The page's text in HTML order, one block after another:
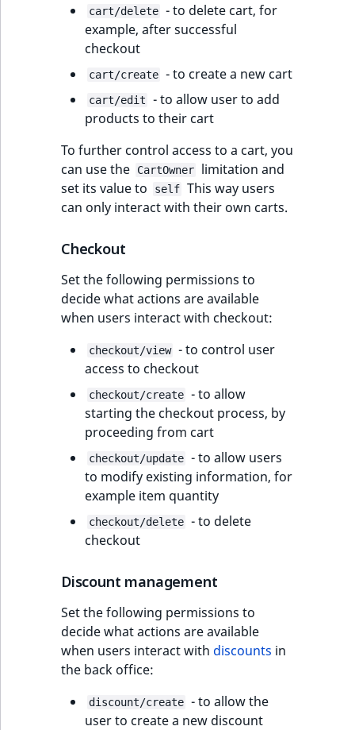
cart/delete - to delete cart, for
example, after successful
checkout
cart/create - to create a new cart
cart/edit
- to allow user to add
products to their cart
To further control access to a cart, you
can use the
CartOwner
limitation and
set its value to
self This way users
can only interact with their own carts.
Checkout
Set the following permissions to
decide what actions are available
when users interact with checkout:
checkout/view - to control user
access to checkout
checkout/create - to allow
starting the checkout process, by
proceeding from cart
checkout/update - to allow users
to modify existing information, for
example item quantity
checkout/delete - to delete
checkout
Discount management
Set the following permissions to
decide what actions are available
when users interact with discounts in
the back office:
discount/create - to allow the
user to create a new discount